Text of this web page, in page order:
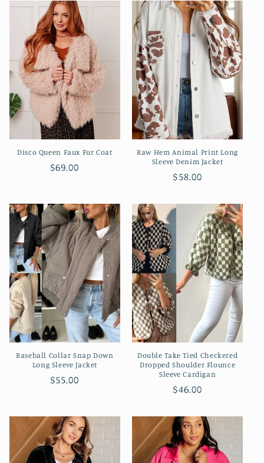
Disco Queen Faux Fur Coat
Regular
$69.00
Raw Hem Animal Print Long
Sleeve Denim Jacket
Regular
$58.00
Baseball Collar Snap Down
Long Sleeve Jacket
Regular
$55.00
Double Take Tied Checkered
Dropped Shoulder Flounce
Sleeve Cardigan
Regular
$46.00